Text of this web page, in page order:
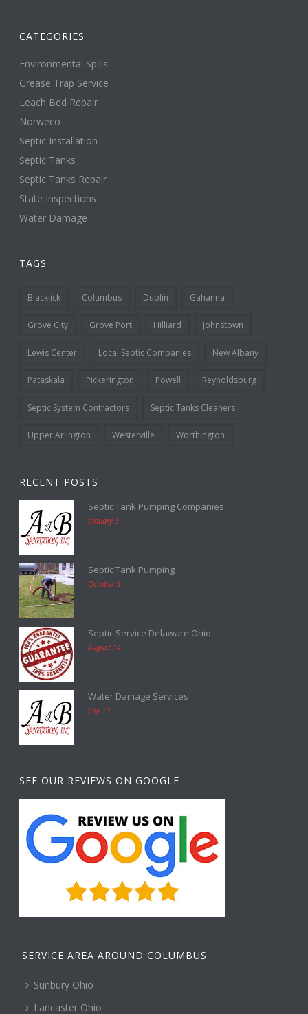
CATEGORIES
Environmental Spills
Grease Trap Service
Leach Bed Repair
Norweco
Septic Installation
Septic Tanks
Septic Tanks Repair
State Inspections
Water Damage
TAGS
Blacklick Columbus Dublin Gahanna
Grove City Grove Port Hilliard Johnstown
Lewis Center Local Septic Companies New Albany
Pataskala Pickerington Powell Reynoldsburg
Septic System Contractors Septic Tanks Cleaners
Upper Arlington Westerville Worthington
RECENT POSTS
Septic Tank Pumping Companies
January 3
Septic Tank Pumping
October 5
Septic Service Delaware Ohio
August 14
Water Damage Services
July 19
SEE OUR REVIEWS ON GOOGLE
SERVICE AREA AROUND COLUMBUS
Sunbury Ohio
Lancaster Ohio